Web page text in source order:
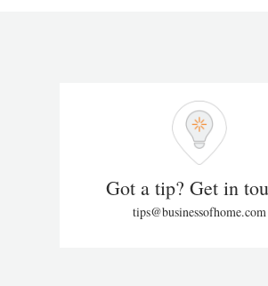
Got a tip? Get in
tips@businessofhome.com